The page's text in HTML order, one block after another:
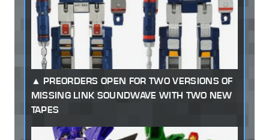
PREORDERS OPEN FOR TWO VERSIONS OF
MISSING LINK SOUNDWAVE WITH TWO NEW
TAPES